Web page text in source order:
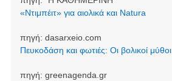
«Ντιμπέιτ» για αιολικά και Natura
πηγή: dasarxeio.com
Πευκοδάση και φωτιές: Οι βολικοί μύθοι
πηγή: greenagenda.gr